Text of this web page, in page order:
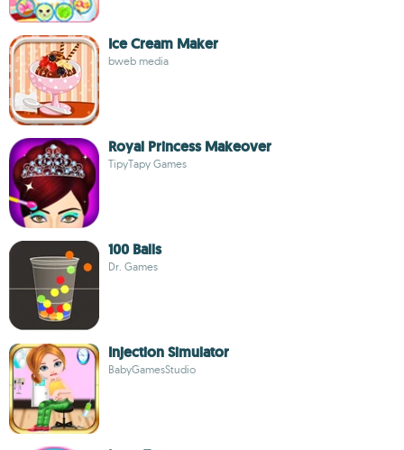
Ice Cream Maker
bweb media
Royal Princess Makeover
TipyTapy Games
100 Balls
Dr. Games
Injection Simulator
BabyGamesStudio